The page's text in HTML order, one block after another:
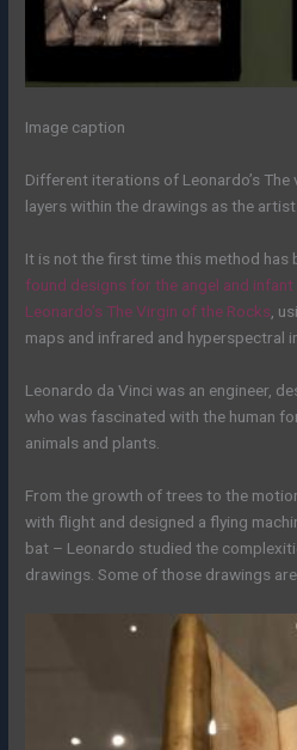
Image caption
Different iterations of Leonardo’s
layers within the drawings as the
It is not the first time this method has
found designs for the angel and
Leonardo’s The Virgin of the Rocks ,
maps and infrared and hyperspectral
Leonardo da Vinci was an engineer,
who was fascinated with the human
animals and plants.
From the growth of trees to the
with flight and designed a flying
bat – Leonardo studied the
drawings. Some of those drawings